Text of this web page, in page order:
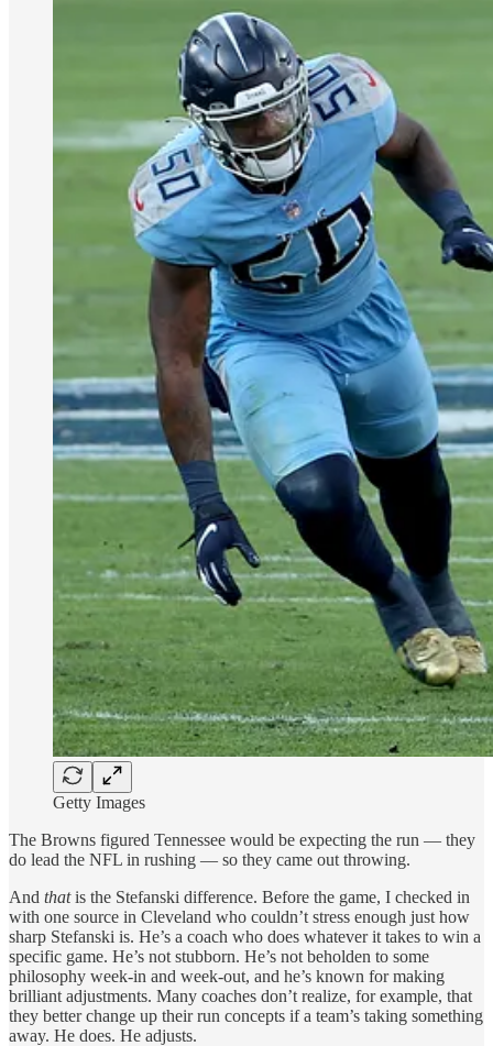
Getty Images
The Browns figured Tennessee would be expecting the run — they
do lead the NFL in rushing — so they came out throwing.
And thatis the Stefanski difference. Before the game, I checked in
with one source in Cleveland who couldn’t stress enough just how
sharp Stefanski is. He’s a coach who does whatever it takes to win a
specific game. He’s not stubborn. He’s not beholden to some
philosophy week-in and week-out, and he’s known for making
brilliant adjustments. Many coaches don’t realize, for example, that
they better change up their run concepts if a team’s taking something
away. He does. He adjusts.